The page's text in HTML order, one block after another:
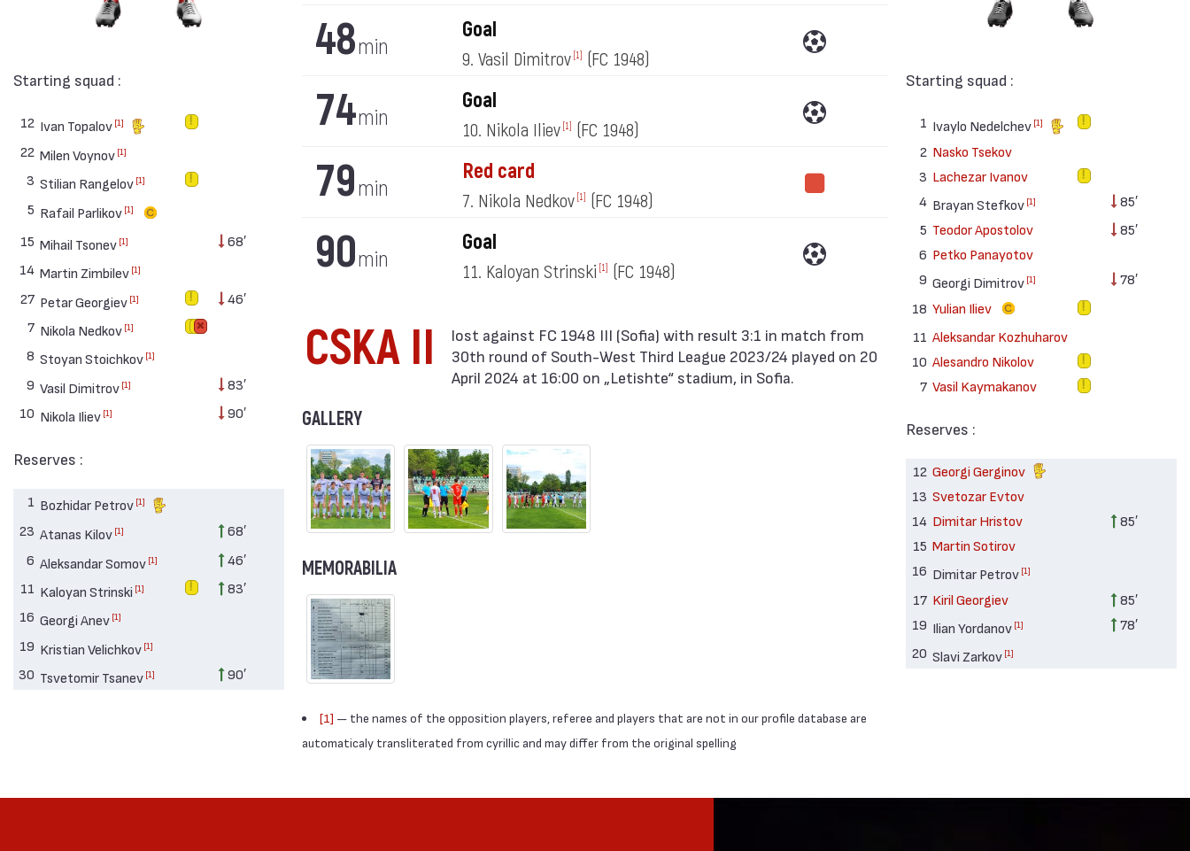
Starting squad :
12 Ivan Topalov [1]
22 Milen Voynov [1]
3 Stilian Rangelov [1]
5 Rafail Parlikov [1]
15 Mihail Tsonev [1]
68′
14 Martin Zimbilev [1]
27 Petar Georgiev [1]
46′
7 Nikola Nedkov [1]
8 Stoyan Stoichkov [1]
9 Vasil Dimitrov [1]
83′
10 Nikola Iliev [1] 90′
Reserves :
1 Bozhidar Petrov [1]
23 Atanas Kilov [1]
68′
6 Aleksandar Somov [1]
46′
11 Kaloyan Strinski [1]
83′
16 Georgi Anev [1]
19 Kristian Velichkov [1]
30 Tsvetomir Tsanev [1] 90′
48min
Goal
9. Vasil Dimitrov [1] (FC 1948)
74min
Goal
10. Nikola Iliev [1] (FC 1948)
79min
Red card
7. Nikola Nedkov [1] (FC 1948)
90min
Goal
11. Kaloyan Strinski [1] (FC 1948)
CSKA II
30th round of South-West Third League 2023/24 played on 20
April 2024 at 16:00 on „Letishte“ stadium, in Sofia.
GALLERY
MEMORABILIA
[1] — the names of the opposition players, referee and players that are not in our profile database are
automaticaly transliterated from cyrillic and may differ from the original spelling
Starting squad :
1 Ivaylo Nedelchev [1]
2 Nasko Tsekov
3 Lachezar Ivanov
4 Brayan Stefkov [1]
85′
5 Teodor Apostolov
85′
6 Petko Panayotov
9 Georgi Dimitrov [1]
78′
18 Yulian Iliev
11 Aleksandar Kozhuharov
10 Alesandro Nikolov
7 Vasil Kaymakanov
Reserves :
12 Georgi Gerginov
13 Svetozar Evtov
14 Dimitar Hristov
85′
15 Martin Sotirov
16 Dimitar Petrov [1]
17 Kiril Georgiev
85′
19 Ilian Yordanov [1]
78′
20 Slavi Zarkov [1]